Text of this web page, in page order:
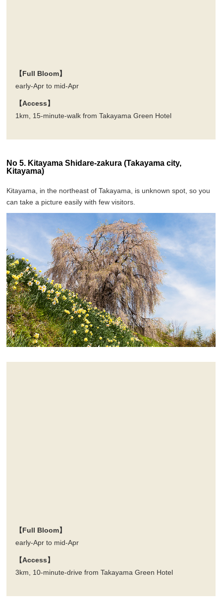
【Full Bloom】
early-Apr to mid-Apr
【Access】
1km, 15-minute-walk from Takayama Green Hotel
No 5. Kitayama Shidare-zakura (Takayama city,
Kitayama)
Kitayama, in the northeast of Takayama, is unknown spot, so you
can take a picture easily with few visitors.
【Full Bloom】
early-Apr to mid-Apr
【Access】
3km, 10-minute-drive from Takayama Green Hotel